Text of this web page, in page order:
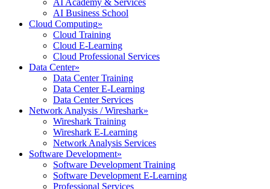
AI Academy & Services
AI Business School
Cloud Computing»
Cloud Training
Cloud E-Learning
Cloud Professional Services
Data Center»
Data Center Training
Data Center E-Learning
Data Center Services
Network Analysis / Wireshark»
Wireshark Training
Wireshark E-Learning
Network Analysis Services
Software Development»
Software Development Training
Software Development E-Learning
Professional Services